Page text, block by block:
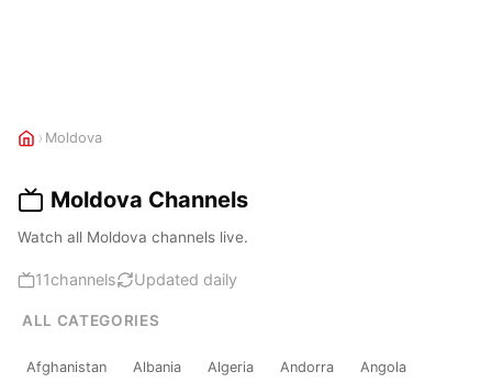
› Moldova
Moldova Channels
Watch all Moldova channels live.
11channels Updated daily
ALL CATEGORIES
Afghanistan Albania Algeria Andorra Angola